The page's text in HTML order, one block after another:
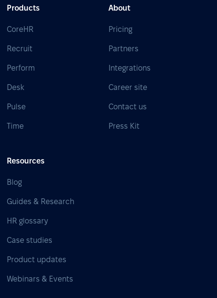
Products
CoreHR
Recruit
Perform
Desk
Pulse
Time
About
Pricing
Partners
Integrations
Career site
Contact us
Press Kit
Resources
Blog
Guides & Research
HR glossary
Case studies
Product updates
Webinars & Events